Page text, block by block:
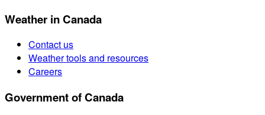
Weather in Canada
Contact us
Weather tools and resources
Careers
Government of Canada